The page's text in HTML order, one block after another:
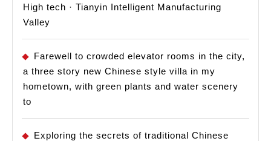
High tech · Tianyin Intelligent Manufacturing
Valley
Farewell to crowded elevator rooms in the city,
a three story new Chinese style villa in my
hometown, with green plants and water scenery
to
Exploring the secrets of traditional Chinese